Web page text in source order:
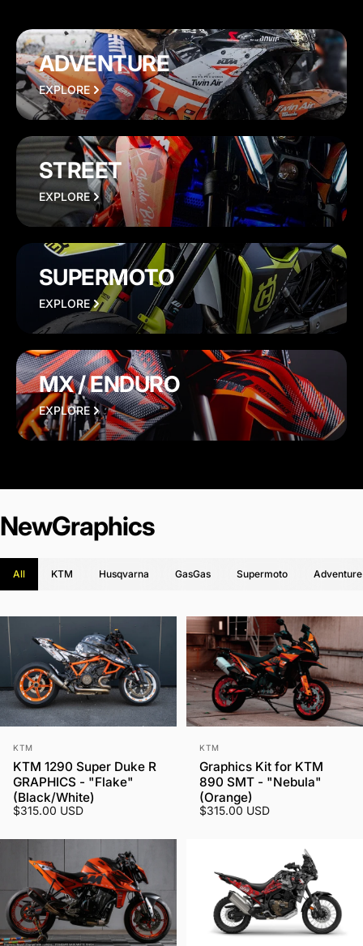
ADVENTURE
EXPLORE
STREET
EXPLORE
SUPERMOTO
EXPLORE
MX / ENDURO
EXPLORE
NewGraphics
All KTM Husqvarna GasGas Supermoto Adventure
Vendor:
KTM
KTM 1290 Super Duke R
GRAPHICS - "Flake"
(Black/White)
$315.00 USD
Vendor:
KTM
Graphics Kit for KTM
890 SMT - "Nebula"
(Orange)
$315.00 USD